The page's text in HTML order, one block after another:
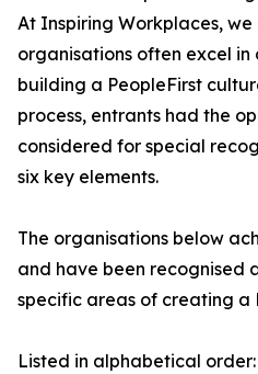
At Inspiring Workplaces,
organisations often excel
building a PeopleFirst
process, entrants had the
considered for special
six key elements.
The organisations below
and have been recognised
specific areas of creating a
Listed in alphabetical order: